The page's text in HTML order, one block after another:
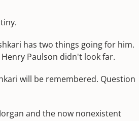
has two things going for him.
Paulson didn't look far.
will be remembered. Question
and the now nonexistent